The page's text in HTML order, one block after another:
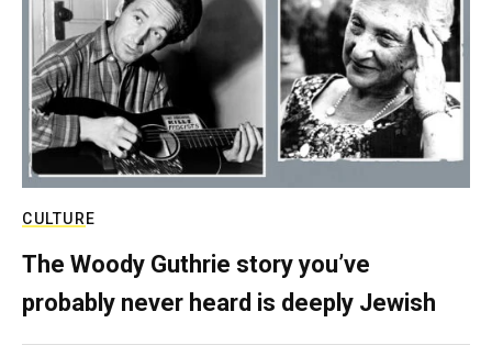
CULTURE
The Woody Guthrie story you’ve
probably never heard is deeply Jewish